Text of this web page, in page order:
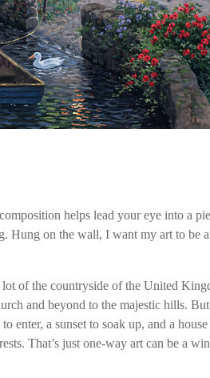
helps lead your eye into a
Hung on the wall, I want my art to be
of the countryside of the United
and beyond to the majestic hills.
enter, a sunset to soak up, and a
That’s just one-way art can be a